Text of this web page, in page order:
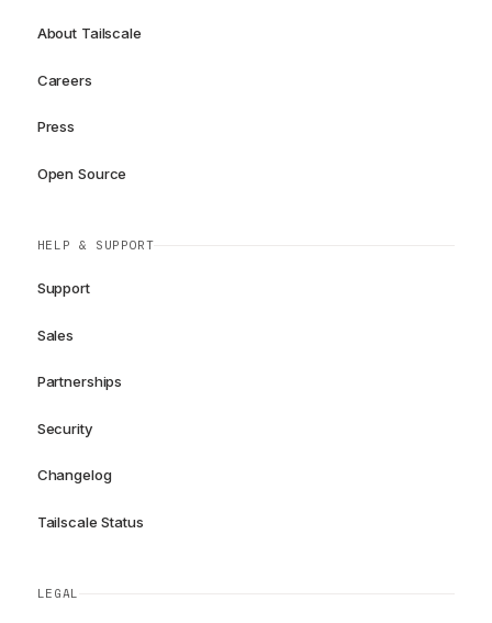
About Tailscale
Careers
Press
Open Source
HELP & SUPPORT
Support
Sales
Partnerships
Security
Changelog
Tailscale Status
LEGAL